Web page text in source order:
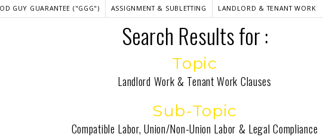
GUY GUARANTEE ("GGG") ASSIGNMENT & SUBLETTING LANDLORD & TENANT WORK
Search Results for :
Topic
Landlord Work & Tenant Work Clauses
Sub-Topic
Compatible Labor, Union/Non-Union Labor & Legal Compliance